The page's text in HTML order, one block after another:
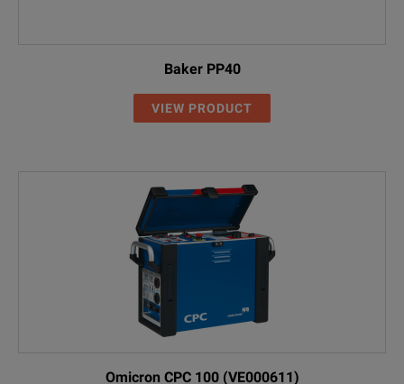
Baker PP40
VIEW PRODUCT
Omicron CPC 100 (VE000611)